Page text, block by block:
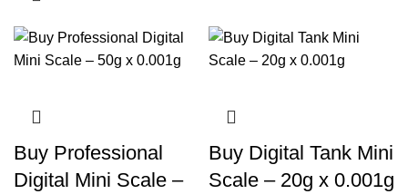
be chosen on
the product
Buy Professional
Digital Mini Scale –
Buy Digital Tank Mini
Scale – 20g x 0.001g